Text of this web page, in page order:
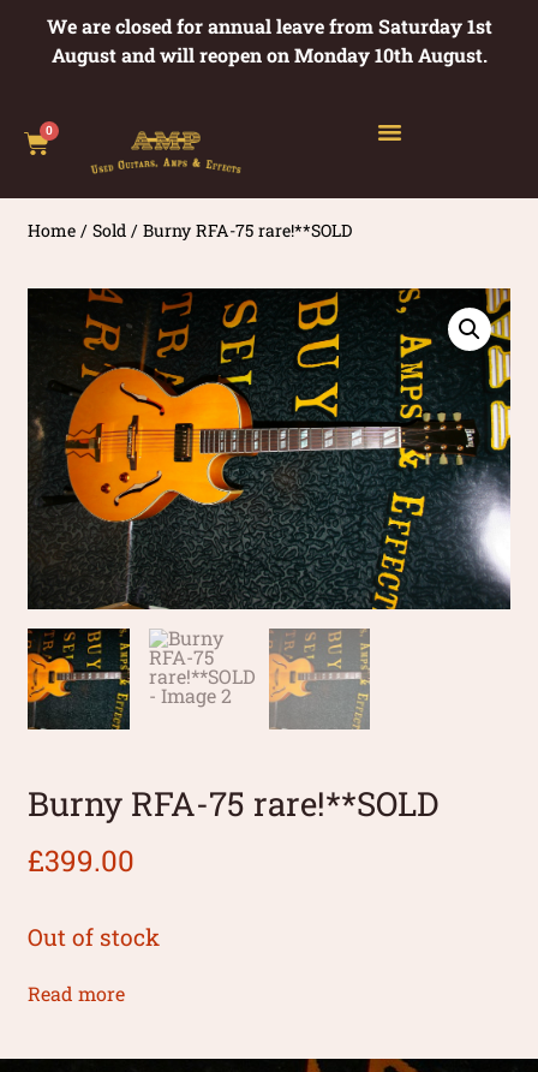
We are closed for annual leave from Saturday 1st
August and will reopen on Monday 10th August.
0
Home /Sold / Burny RFA-75 rare!**SOLD
Burny RFA-75 rare!**SOLD
£399.00
Out of stock
Read more